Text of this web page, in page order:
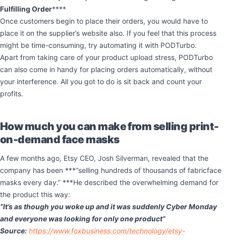
Fulfilling Order****
Once customers begin to place their orders, you would have to
place it on the supplier’s website also. If you feel that this process
might be time-consuming, try automating it with PODTurbo.
Apart from taking care of your product upload stress, PODTurbo
can also come in handy for placing orders automatically, without
your interference. All you got to do is sit back and count your
profits.
How much you can make from selling print-
on-demand face masks
A few months ago, Etsy CEO, Josh Silverman, revealed that the
company has been ***“selling hundreds of thousands of fabricface
masks every day.” ***He described the overwhelming demand for
the product this way:
“It’s as though you woke up and it was suddenly Cyber Monday
and everyone was looking for only one product”
Source: https://www.foxbusiness.com/technology/etsy-